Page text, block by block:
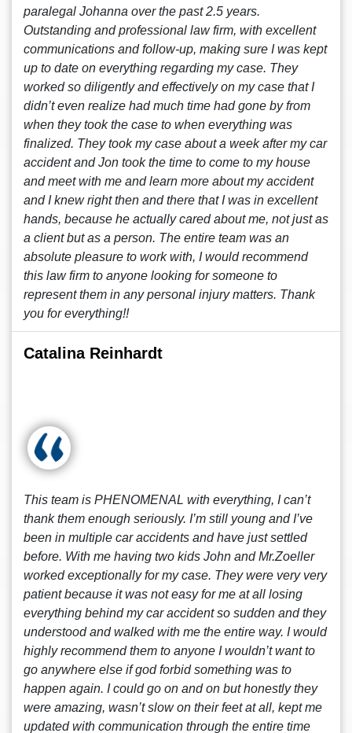
paralegal Johanna over the past 2.5 years.
Outstanding and professional law firm, with excellent
communications and follow-up, making sure I was kept
up to date on everything regarding my case. They
worked so diligently and effectively on my case that I
didn’t even realize had much time had gone by from
when they took the case to when everything was
finalized. They took my case about a week after my car
accident and Jon took the time to come to my house
and meet with me and learn more about my accident
and I knew right then and there that I was in excellent
hands, because he actually cared about me, not just as
a client but as a person. The entire team was an
absolute pleasure to work with, I would recommend
this law firm to anyone looking for someone to
represent them in any personal injury matters. Thank
you for everything!!
Catalina Reinhardt
This team is PHENOMENAL with everything, I can’t
thank them enough seriously. I’m still young and I’ve
been in multiple car accidents and have just settled
before. With me having two kids John and Mr.Zoeller
worked exceptionally for my case. They were very very
patient because it was not easy for me at all losing
everything behind my car accident so sudden and they
understood and walked with me the entire way. I would
highly recommend them to anyone I wouldn’t want to
go anywhere else if god forbid something was to
happen again. I could go on and on but honestly they
were amazing, wasn’t slow on their feet at all, kept me
updated with communication through the entire time